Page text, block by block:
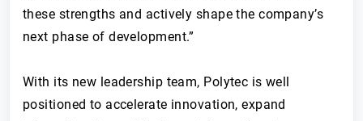
these strengths and actively shape the company’s
next phase of development.”
With its new leadership team, Polytec is well
positioned to accelerate innovation, expand